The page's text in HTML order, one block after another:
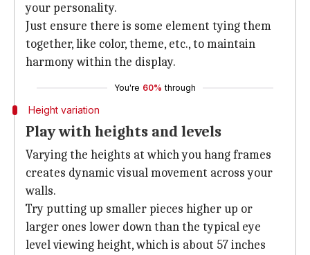
your personality.
Just ensure there is some element tying them
together, like color, theme, etc., to maintain
harmony within the display.
You're 60% through
Height variation
Play with heights and levels
Varying the heights at which you hang frames
creates dynamic visual movement across your
walls.
Try putting up smaller pieces higher up or
larger ones lower down than the typical eye
level viewing height, which is about 57 inches